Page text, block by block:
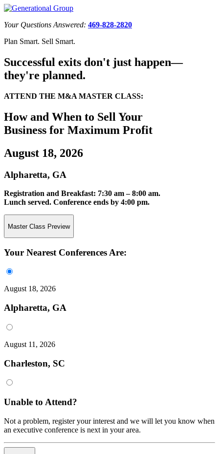
Your Questions Answered: 469-828-2820
Plan Smart. Sell Smart.
Successful exits don't just happen—
they're planned.
ATTEND THE M&A MASTER CLASS:
How and When to Sell Your
Business for Maximum Profit
August 18, 2026
Alpharetta, GA
Registration and Breakfast: 7:30 am – 8:00 am.
Lunch served. Conference ends by 4:00 pm.
Master Class Preview
Your Nearest Conferences Are:
August 18, 2026
Alpharetta, GA
August 11, 2026
Charleston, SC
Unable to Attend?
Not a problem, register your interest and we will let you know when
an executive conference is next in your area.